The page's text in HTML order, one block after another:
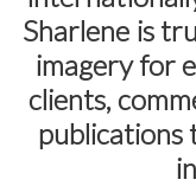
Sharlene is
imagery for
clients,
publications